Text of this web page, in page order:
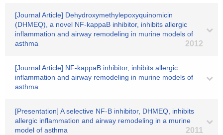
[Journal Article] Dehydroxymethylepoxyquinomicin
(DHMEQ), a novel NF-kappaB inhibitor, inhibits allergic
inflammation and airway remodeling in murine models of
asthma
2012
[Journal Article] NF-kappaB inhibitor, inhibits allergic
inflammation and airway remodeling in murine models of
asthma
[Presentation] A selective NF-B inhibitor, DHMEQ, inhibits
allergic inflammation and airway remodeling in a murine
model of asthma
2011